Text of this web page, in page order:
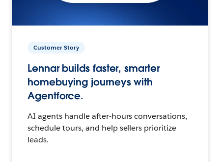
Customer Story
Lennar builds faster, smarter
homebuying journeys with
Agentforce.
AI agents handle after-hours conversations,
schedule tours, and help sellers prioritize
leads.